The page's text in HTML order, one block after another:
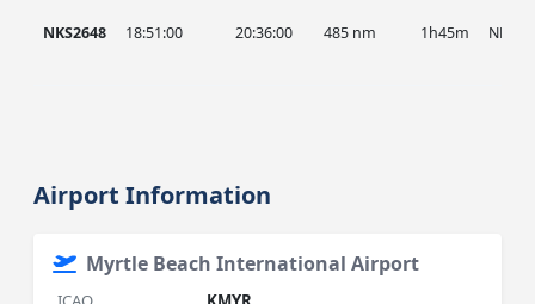
NKS2648 18:51:00 20:36:00 485 nm 1h45m NKS
Airport Information
Myrtle Beach International Airport